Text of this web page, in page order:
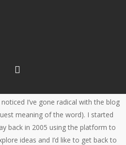
I’ve gone radical with the blog
meaning of the word). I started
back in 2005 using the platform to
ideas and I’d like to get back to